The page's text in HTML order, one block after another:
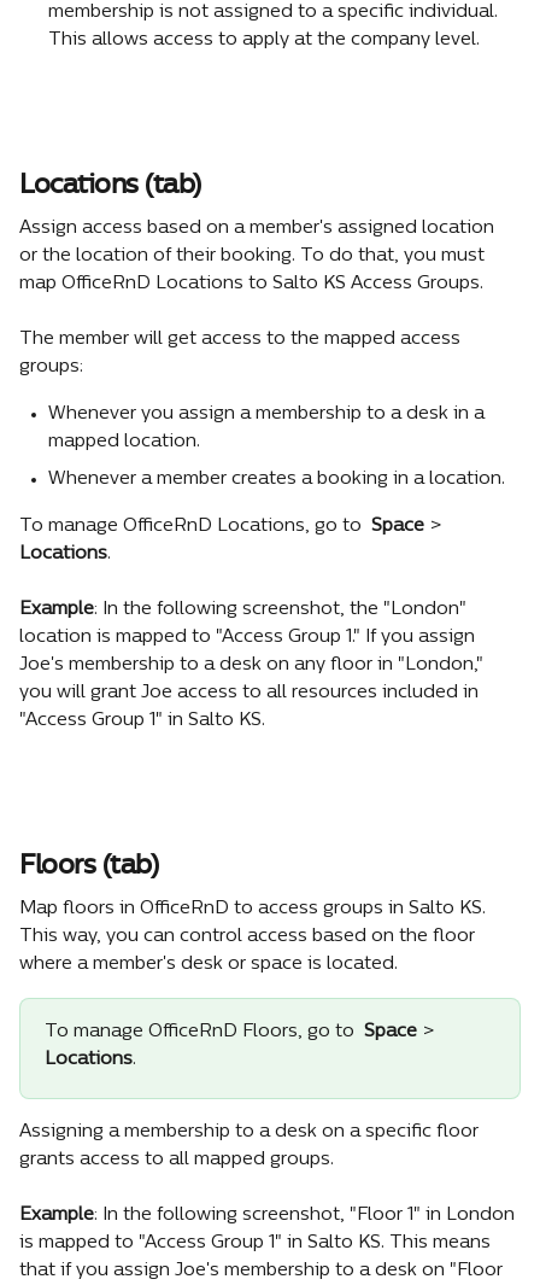
membership is not assigned to a specific individual.
This allows access to apply at the company level.
Locations (tab)
Assign access based on a member's assigned location
or the location of their booking. To do that, you must
map OfficeRnD Locations to Salto KS Access Groups.
The member will get access to the mapped access
groups:
Whenever you assign a membership to a desk in a
mapped location.
Whenever a member creates a booking in a location.
To manage OfficeRnD Locations, go to Space >
Locations.
Example: In the following screenshot, the "London"
location is mapped to "Access Group 1." If you assign
Joe's membership to a desk on any floor in "London,"
you will grant Joe access to all resources included in
"Access Group 1" in Salto KS.
Floors (tab)
Map floors in OfficeRnD to access groups in Salto KS.
This way, you can control access based on the floor
where a member's desk or space is located.
To manage OfficeRnD Floors, go to Space >
Locations.
Assigning a membership to a desk on a specific floor
grants access to all mapped groups.
Example: In the following screenshot, "Floor 1" in London
is mapped to "Access Group 1" in Salto KS. This means
that if you assign Joe's membership to a desk on "Floor